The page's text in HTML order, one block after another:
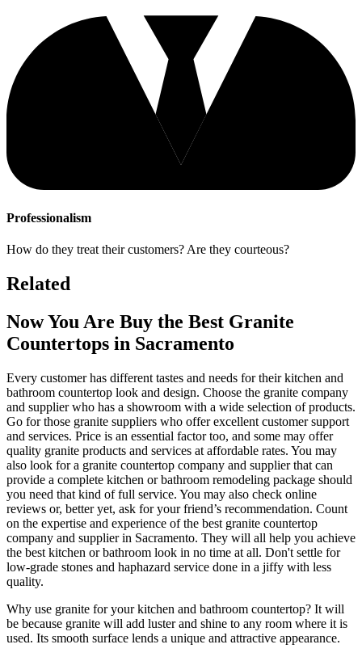
Professionalism
How do they treat their customers? Are they courteous?
Related
Now You Are Buy the Best Granite
Countertops in Sacramento
Every customer has different tastes and needs for their kitchen and
bathroom countertop look and design. Choose the granite company
and supplier who has a showroom with a wide selection of products.
Go for those granite suppliers who offer excellent customer support
and services. Price is an essential factor too, and some may offer
quality granite products and services at affordable rates. You may
also look for a granite countertop company and supplier that can
provide a complete kitchen or bathroom remodeling package should
you need that kind of full service. You may also check online
reviews or, better yet, ask for your friend’s recommendation. Count
on the expertise and experience of the best granite countertop
company and supplier in Sacramento. They will all help you achieve
the best kitchen or bathroom look in no time at all. Don't settle for
low-grade stones and haphazard service done in a jiffy with less
quality.
Why use granite for your kitchen and bathroom countertop? It will
be because granite will add luster and shine to any room where it is
used. Its smooth surface lends a unique and attractive appearance.